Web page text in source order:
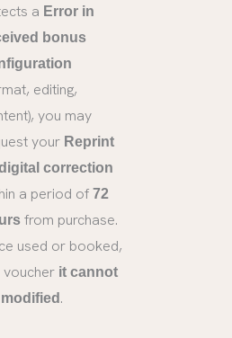
a Error in
bonus
editing,
you may
your Reprint
correction
a period of 72
from purchase.
used or booked,
voucher it cannot
modified .